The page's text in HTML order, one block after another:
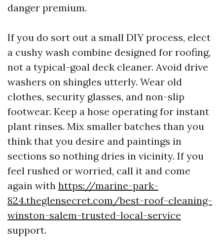
danger premium.
If you do sort out a small DIY process, elect
a cushy wash combine designed for roofing,
not a typical-goal deck cleaner. Avoid drive
washers on shingles utterly. Wear old
clothes, security glasses, and non-slip
footwear. Keep a hose operating for instant
plant rinses. Mix smaller batches than you
think that you desire and paintings in
sections so nothing dries in vicinity. If you
feel rushed or worried, call it and come
again with https://marine-park-
824.theglensecret.com/best-roof-cleaning-
winston-salem-trusted-local-service
support.